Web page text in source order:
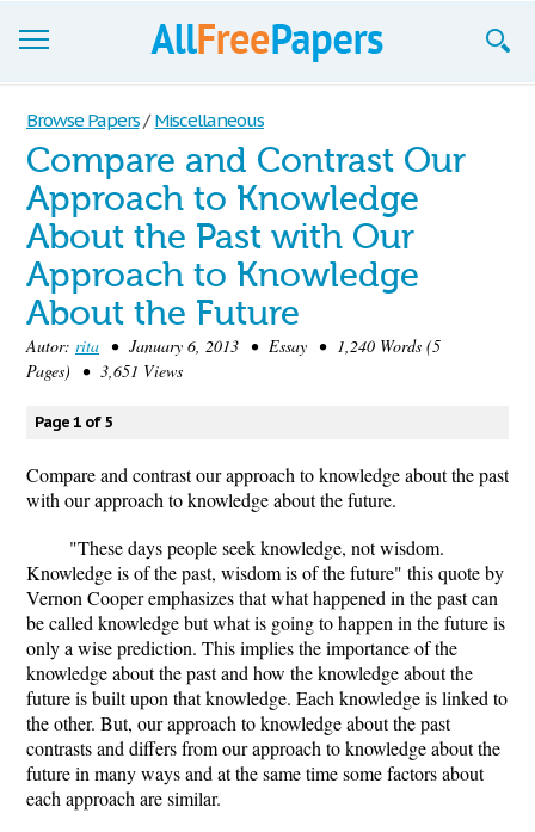
Browse
Join now!
Login
Blog
Support
Browse Papers / Miscellaneous
Compare and Contrast Our
Approach to Knowledge
About the Past with Our
Approach to Knowledge
About the Future
Autor: rita • January 6, 2013 • Essay • 1,240 Words (5
Pages) • 3,651 Views
Page 1 of 5
Compare and contrast our approach to knowledge about the past
with our approach to knowledge about the future.
"These days people seek knowledge, not wisdom.
Knowledge is of the past, wisdom is of the future" this quote by
Vernon Cooper emphasizes that what happened in the past can
be called knowledge but what is going to happen in the future is
only a wise prediction. This implies the importance of the
knowledge about the past and how the knowledge about the
future is built upon that knowledge. Each knowledge is linked to
the other. But, our approach to knowledge about the past
contrasts and differs from our approach to knowledge about the
future in many ways and at the same time some factors about
each approach are similar.